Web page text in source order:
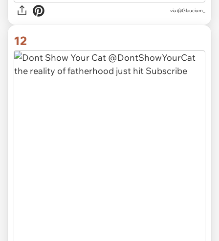
via @Glaucium_
12